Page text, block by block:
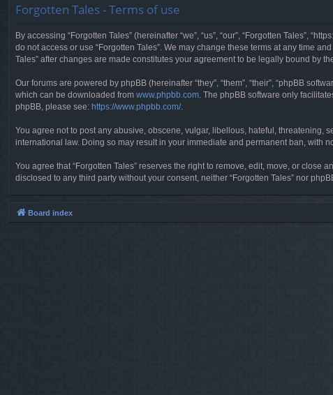
Forgotten Tales - Terms of use
By accessing “Forgotten Tales” (hereinafter “we”, “us”, “our”, “Forgotten Tales”,
do not access or use “Forgotten Tales”. We may change these terms at any time
Tales” after changes are made constitutes your agreement to be legally bound by
Our forums are powered by phpBB (hereinafter “they”, “them”, “their”, “phpBB
which can be downloaded from www.phpbb.com . The phpBB software only
phpBB, please see: https://www.phpbb.com/.
You agree not to post any abusive, obscene, vulgar, libellous, hateful, threatening,
international law. Doing so may result in your immediate and permanent ban, with
You agree that “Forgotten Tales” reserves the right to remove, edit, move, or
disclosed to any third party without your consent, neither “Forgotten Tales” nor
Board index